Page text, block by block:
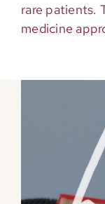
rare patients.
medicine